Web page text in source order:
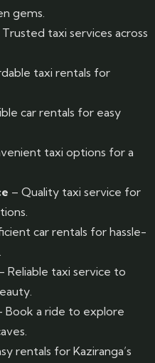
gems.
Trusted taxi services across
taxi rentals for
car rentals for easy
taxi options for a
– Quality taxi service for
car rentals for hassle-
Reliable taxi service to
Book a ride to explore
rentals for Kaziranga’s